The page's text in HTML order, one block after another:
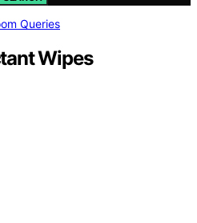
Queries
Wipes